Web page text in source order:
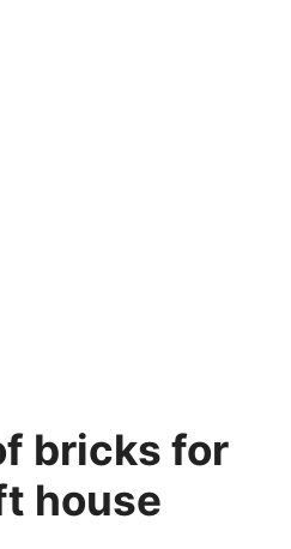
bricks for
house